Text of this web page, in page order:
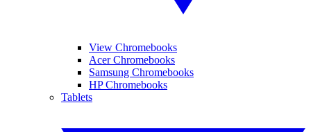
View Chromebooks
Acer Chromebooks
Samsung Chromebooks
HP Chromebooks
Tablets